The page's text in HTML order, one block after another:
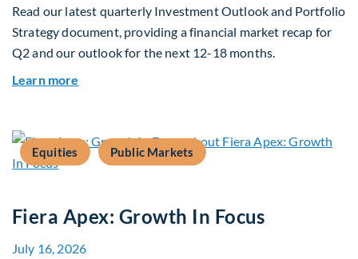
Read our latest quarterly Investment Outlook and Portfolio
Strategy document, providing a financial market recap for
Q2 and our outlook for the next 12-18 months.
Learn more
Equities Public Markets
Fiera Apex: Growth In Focus
July 16, 2026